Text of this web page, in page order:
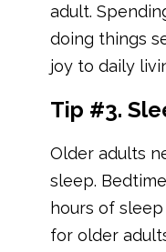
adult.
doing things
joy to daily
Tip #3.
Older adults
sleep.
hours of
for older